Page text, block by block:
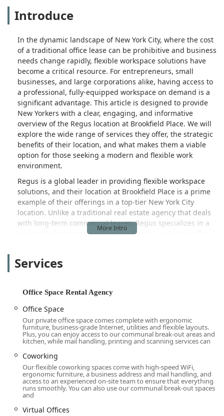
Introduce
In the dynamic landscape of New York City, where the cost
of a traditional office lease can be prohibitive and business
needs change rapidly, flexible workspace solutions have
become a critical resource. For entrepreneurs, small
businesses, and large corporations alike, having access to
a professional, fully-equipped workspace on demand is a
significant advantage. This article is designed to provide
New Yorkers with a clear, engaging, and informative
overview of the Regus location at Brookfield Place. We will
explore the wide range of services they offer, the strategic
benefits of their location, and what makes them a viable
option for those seeking a modern and flexible work
environment.
Regus is a global leader in providing flexible workspace
solutions, and their location at Brookfield Place is a prime
example of their offerings in a top-tier New York City
location. Unlike a traditional real estate agency that deals
with long-term commercial leases, Regus specializes in a
variety of short-term and flexible options, including office
professionals, from individuals needing a quiet place to
offices and stunning views. It provides a professional
setting for a business without the long-term commitment
and capital expenditure of a conventional lease. The core
of their value proposition is flexibility and convenience,
allowing businesses to scale up or down as needed, and to
access a professional work environment with all the
necessary amenities in place. This is particularly appealing
in a post-pandemic world where hybrid and remote work
models have become the norm, and businesses are
seeking more agile real estate strategies.
Services
Office Space Rental Agency
Office Space
Our private office space comes complete with ergonomic
furniture, business-grade Internet, utilities and flexible layouts.
Plus, you can enjoy access to our communal break-out areas and
kitchen, while mail handling, printing and scanning services can
Coworking
Our flexible coworking spaces come with high-speed WiFi,
ergonomic furniture, a business address and mail handling, and
access to an experienced on-site team to ensure that everything
runs smoothly. You can also use our communal break-out spaces
and
Virtual Offices